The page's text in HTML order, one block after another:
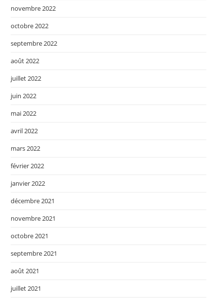
novembre 2022
octobre 2022
septembre 2022
août 2022
juillet 2022
juin 2022
mai 2022
avril 2022
mars 2022
février 2022
janvier 2022
décembre 2021
novembre 2021
octobre 2021
septembre 2021
août 2021
juillet 2021